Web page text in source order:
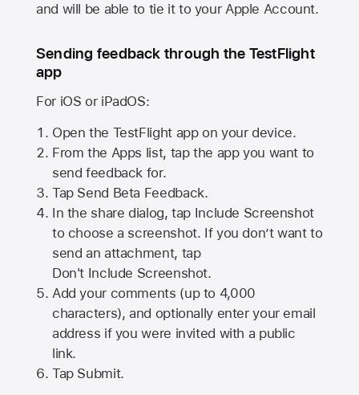
and will be able to tie it to your Apple Account.
Sending feedback through the TestFlight
app
For iOS or iPadOS:
Open the TestFlight app on your device.
From the Apps list, tap the app you want to
send feedback for.
Tap Send Beta Feedback.
In the share dialog, tap Include Screenshot
to choose a screenshot. If you don’t want to
send an attachment, tap
Don't Include Screenshot.
Add your comments (up to 4,000
characters), and optionally enter your email
address if you were invited with a public
link.
Tap Submit.